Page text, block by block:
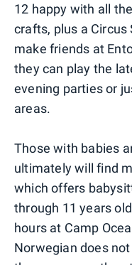
12 happy with all
crafts, plus a Circus
make friends at
they can play the
evening parties or
areas.
Those with babies
ultimately will find
which offers
through 11 years
hours at Camp
Norwegian does